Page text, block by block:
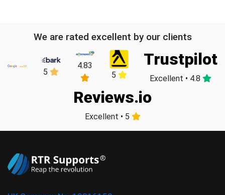
We are rated excellent by our clients
5
4.83
5
Trustpilot
Excellent • 4.8
Reviews.io
Excellent • 5